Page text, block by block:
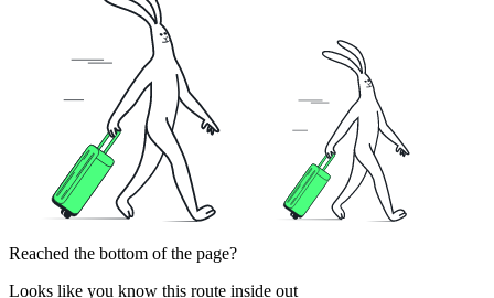
Reached the bottom of the page?
Looks like you know this route inside out